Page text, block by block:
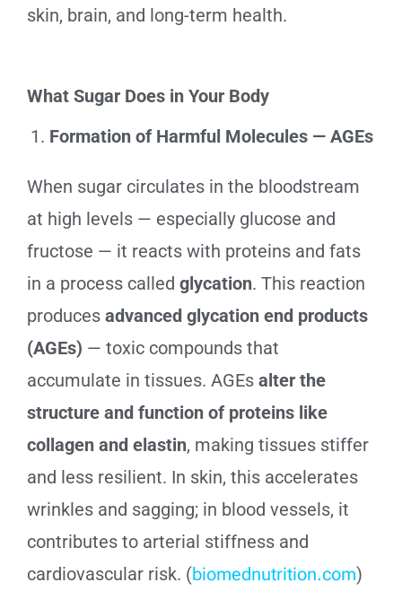
skin, brain, and long-term health.
What Sugar Does in Your Body
Formation of Harmful Molecules — AGEs
When sugar circulates in the bloodstream
at high levels — especially glucose and
fructose — it reacts with proteins and fats
in a process called glycation. This reaction
produces advanced glycation end products
(AGEs) — toxic compounds that
accumulate in tissues. AGEs alter the
structure and function of proteins like
collagen and elastin, making tissues stiffer
and less resilient. In skin, this accelerates
wrinkles and sagging; in blood vessels, it
contributes to arterial stiffness and
cardiovascular risk. (biomednutrition.com)